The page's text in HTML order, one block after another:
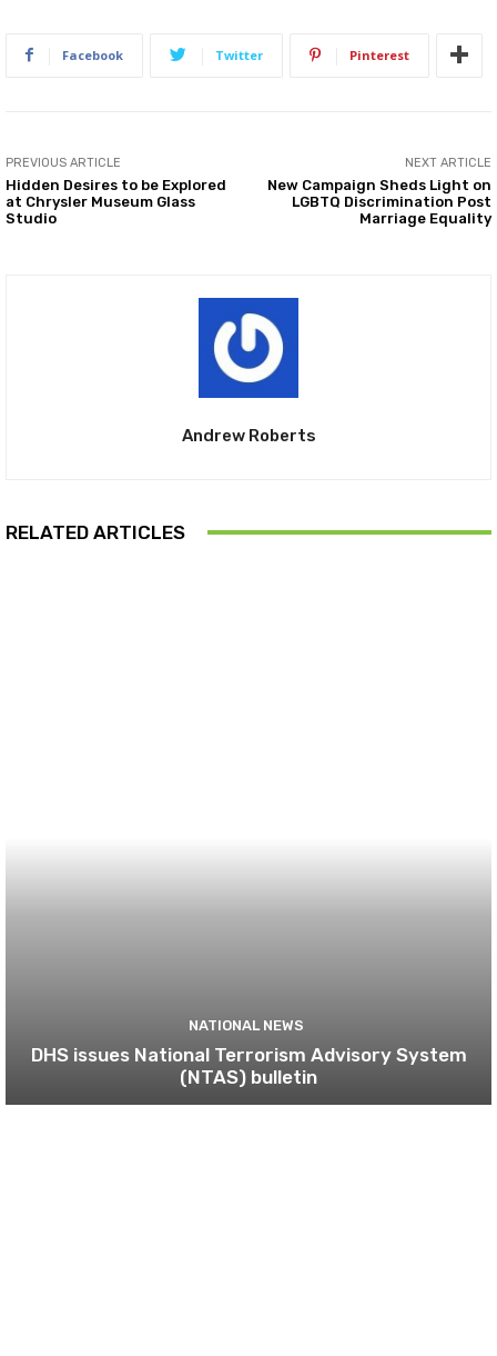
Facebook Twitter Pinterest
PREVIOUS ARTICLE
Hidden Desires to be Explored
at Chrysler Museum Glass
Studio
NEXT ARTICLE
New Campaign Sheds Light on
LGBTQ Discrimination Post
Marriage Equality
Andrew Roberts
RELATED ARTICLES
NATIONAL NEWS
DHS issues National Terrorism Advisory System
(NTAS) bulletin